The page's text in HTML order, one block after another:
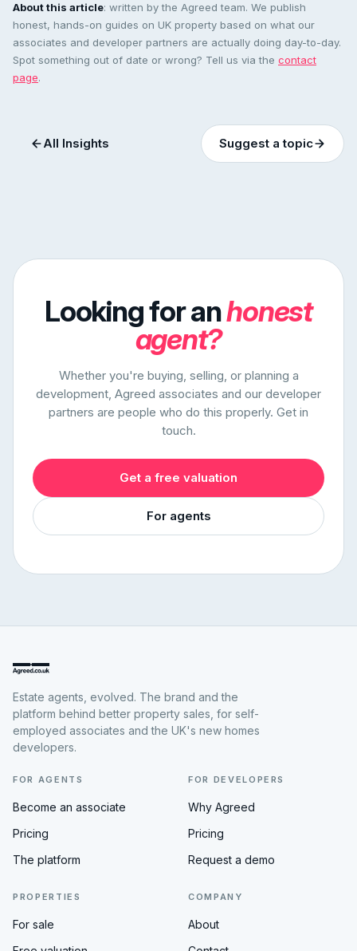
About this article: written by the Agreed team. We publish
honest, hands-on guides on UK property based on what our
associates and developer partners are actually doing day-to-day.
Spot something out of date or wrong? Tell us via the contact
page.
All Insights Suggest a topic
Looking for anhonest
agent?
Whether you're buying, selling, or planning a
development, Agreed associates and our developer
partners are people who do this properly. Get in
touch.
Get a free valuation
For agents
Estate agents, evolved. The brand and the
platform behind better property sales, for self-
employed associates and the UK's new homes
developers.
FOR AGENTS
Become an associate
Pricing
The platform
FOR DEVELOPERS
Why Agreed
Pricing
Request a demo
PROPERTIES
For sale
COMPANY
About